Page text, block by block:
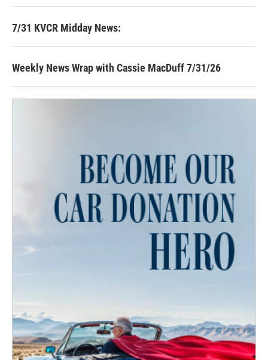
7/31 KVCR Midday News:
Weekly News Wrap with Cassie MacDuff 7/31/26